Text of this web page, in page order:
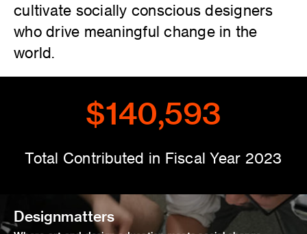
cultivate socially conscious designers
who drive meaningful change in the
world.
$140,593
Total Contributed in Fiscal Year 2023
Designmatters